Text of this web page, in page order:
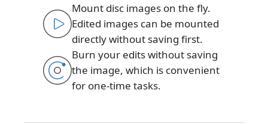
Mount disc images on the fly.
Edited images can be mounted
directly without saving first.
Burn your edits without saving
the image, which is convenient
for one-time tasks.